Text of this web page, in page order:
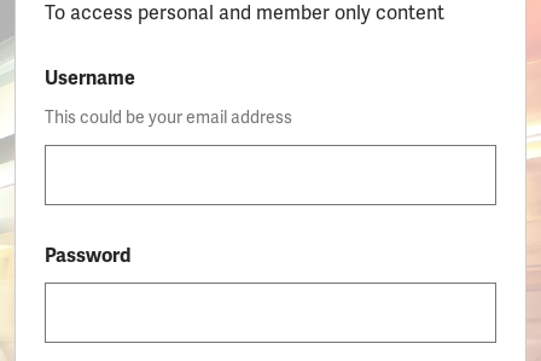
To access personal and member only content
Username
This could be your email address
Password